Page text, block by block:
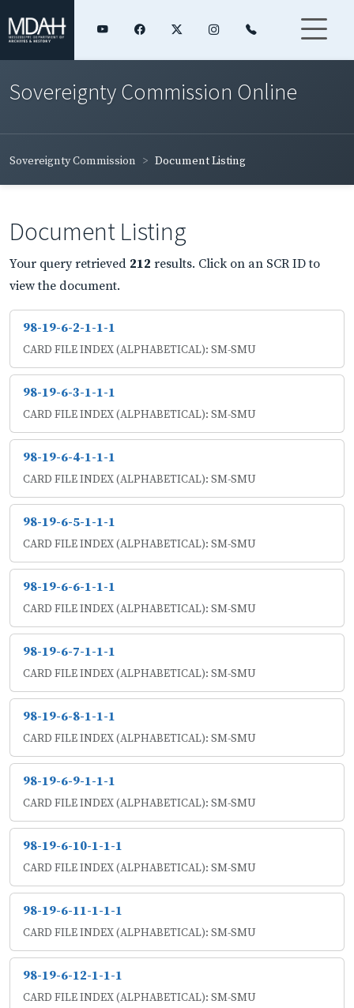
Sovereignty Commission Online
Sovereignty Commission Document Listing
Document Listing
Your query retrieved 212 results. Click on an SCR ID to
view the document.
98-19-6-2-1-1-1
CARD FILE INDEX (ALPHABETICAL): SM-SMU
98-19-6-3-1-1-1
CARD FILE INDEX (ALPHABETICAL): SM-SMU
98-19-6-4-1-1-1
CARD FILE INDEX (ALPHABETICAL): SM-SMU
98-19-6-5-1-1-1
CARD FILE INDEX (ALPHABETICAL): SM-SMU
98-19-6-6-1-1-1
CARD FILE INDEX (ALPHABETICAL): SM-SMU
98-19-6-7-1-1-1
CARD FILE INDEX (ALPHABETICAL): SM-SMU
98-19-6-8-1-1-1
CARD FILE INDEX (ALPHABETICAL): SM-SMU
98-19-6-9-1-1-1
CARD FILE INDEX (ALPHABETICAL): SM-SMU
98-19-6-10-1-1-1
CARD FILE INDEX (ALPHABETICAL): SM-SMU
98-19-6-11-1-1-1
CARD FILE INDEX (ALPHABETICAL): SM-SMU
98-19-6-12-1-1-1
CARD FILE INDEX (ALPHABETICAL): SM-SMU